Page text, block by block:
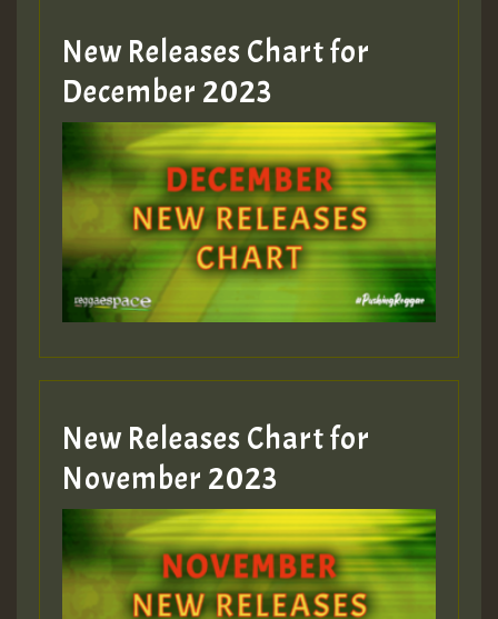
New Releases Chart for
December 2023
New Releases Chart for
November 2023